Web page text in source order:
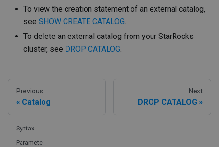
To view the creation statement of an external catalog,
see SHOW CREATE CATALOG.
To delete an external catalog from your StarRocks
cluster, see DROP CATALOG.
Previous
Catalog
Next
DROP CATALOG
Syntax
Paramete